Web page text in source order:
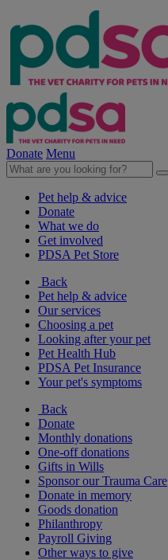
Donate Menu
Pet help & advice
Donate
What we do
Get involved
PDSA Pet Store
Back
Pet help & advice
Our services
Choosing a pet
Looking after your pet
Pet Health Hub
PDSA Pet Insurance
Your pet's symptoms
Back
Donate
Monthly donations
One-off donations
Gifts in Wills
Sponsor our Trauma Care
Donate in memory
Goods donation
Philanthropy
Payroll Giving
Other ways to give